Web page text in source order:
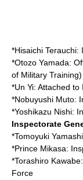
*Hisaichi Terauchi:
*Otozo Yamada:
of Military Training)
*Un Yi: Attached to
*Nobuyushi Muto:
*Yoshikazu Nishi:
Inspectorate
*Tomoyuki
*Prince Mikasa:
*Torashiro Kawabe
Force